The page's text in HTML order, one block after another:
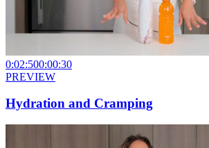
0:02:500:00:30
PREVIEW
Hydration and Cramping